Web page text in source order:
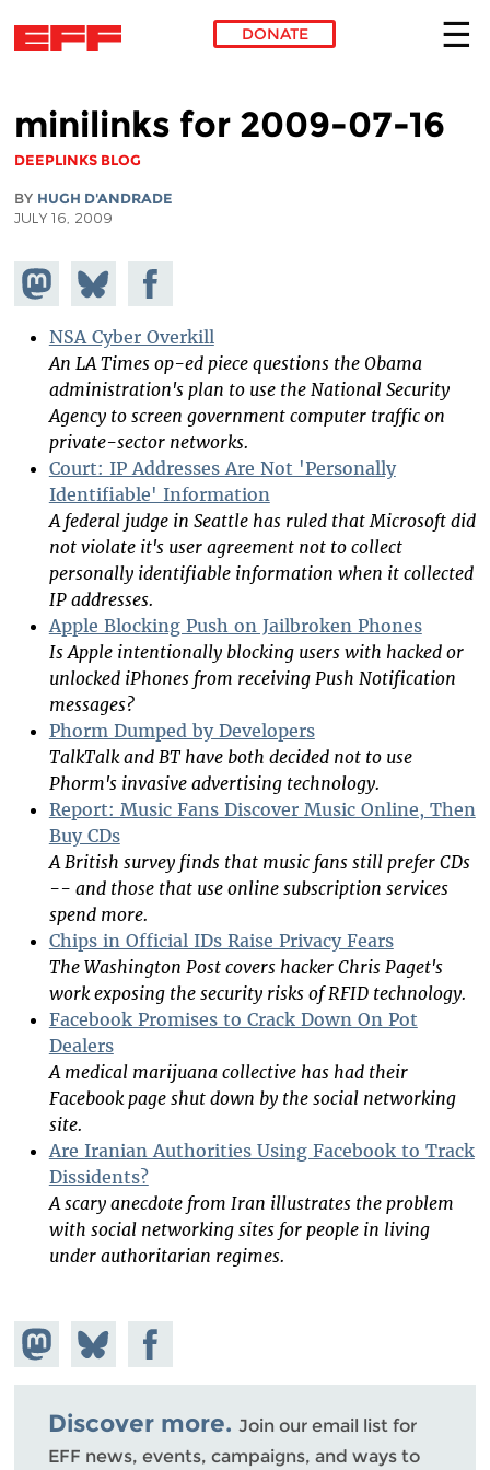
DONATE
minilinks for 2009-07-16
DEEPLINKS BLOG
BY HUGH D'ANDRADE
JULY 16, 2009
Share on
Mastodon
Share
on
Bluesky
Share on
Facebook
NSA Cyber Overkill
An LA Times op-ed piece questions the Obama
administration's plan to use the National Security
Agency to screen government computer traffic on
private-sector networks.
Court: IP Addresses Are Not 'Personally
Identifiable' Information
A federal judge in Seattle has ruled that Microsoft did
not violate it's user agreement not to collect
personally identifiable information when it collected
IP addresses.
Apple Blocking Push on Jailbroken Phones
Is Apple intentionally blocking users with hacked or
unlocked iPhones from receiving Push Notification
messages?
Phorm Dumped by Developers
TalkTalk and BT have both decided not to use
Phorm's invasive advertising technology.
Report: Music Fans Discover Music Online, Then
Buy CDs
A British survey finds that music fans still prefer CDs
-- and those that use online subscription services
spend more.
Chips in Official IDs Raise Privacy Fears
The Washington Post covers hacker Chris Paget's
work exposing the security risks of RFID technology.
Facebook Promises to Crack Down On Pot
Dealers
A medical marijuana collective has had their
Facebook page shut down by the social networking
site.
Are Iranian Authorities Using Facebook to Track
Dissidents?
A scary anecdote from Iran illustrates the problem
with social networking sites for people in living
under authoritarian regimes.
Share on
Mastodon
Share
on
Bluesky
Share on
Facebook
Discover more. Join our email list for
EFF news, events, campaigns, and ways to